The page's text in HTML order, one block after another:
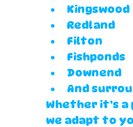
Kingswood
Redland
Filton
Fishponds
Downend
And
Whether it’s
we adapt to